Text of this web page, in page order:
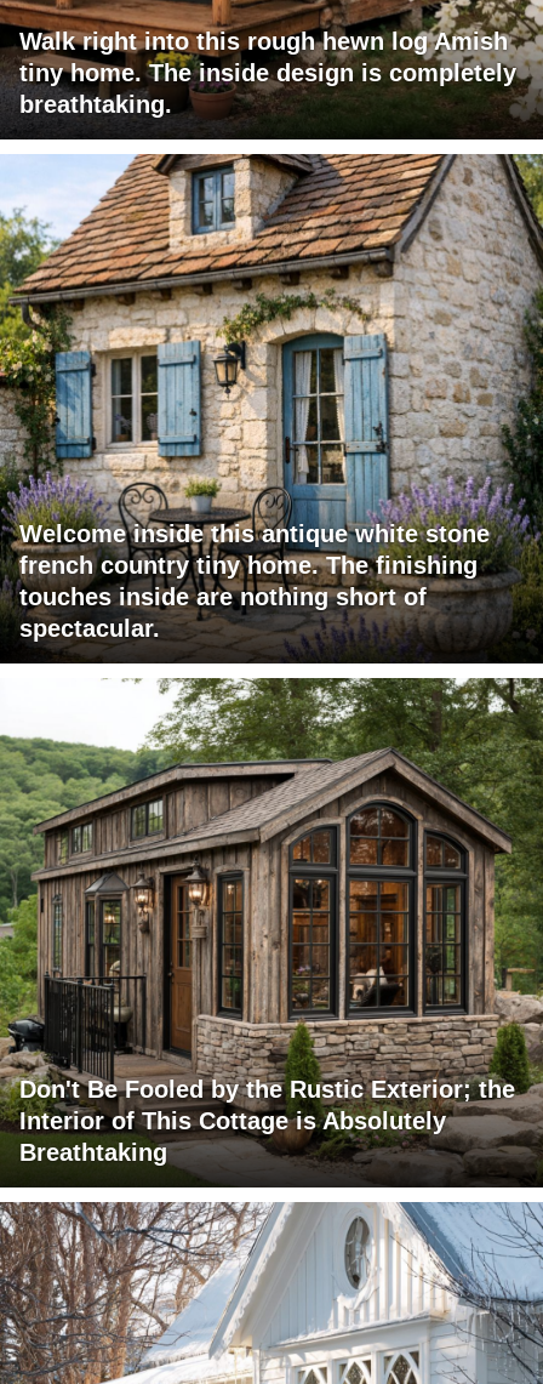
Walk right into this rough hewn log Amish
tiny home. The inside design is completely
breathtaking.
Welcome inside this antique white stone
french country tiny home. The finishing
touches inside are nothing short of
spectacular.
Don't Be Fooled by the Rustic Exterior; the
Interior of This Cottage is Absolutely
Breathtaking